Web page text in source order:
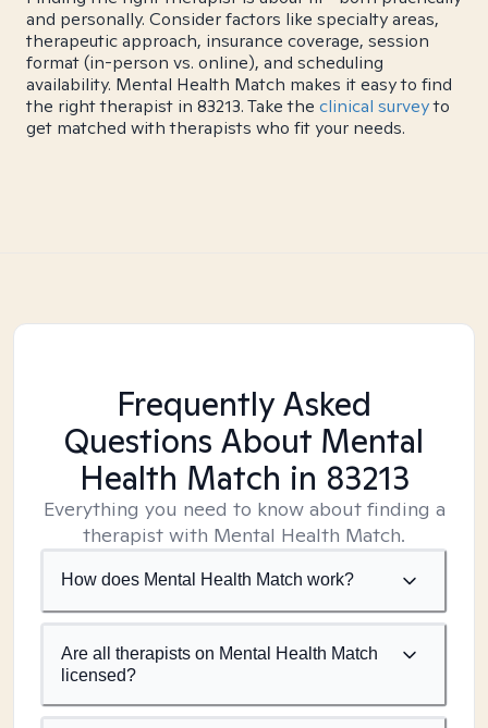
and personally. Consider factors like specialty areas,
therapeutic approach, insurance coverage, session
format (in-person vs. online), and scheduling
availability. Mental Health Match makes it easy to find
the right therapist in 83213. Take the clinical surveyto
get matched with therapists who fit your needs.
Frequently Asked
Questions About Mental
Health Match in 83213
Everything you need to know about finding a
therapist with Mental Health Match.
How does Mental Health Match work?
Are all therapists on Mental Health Match
licensed?